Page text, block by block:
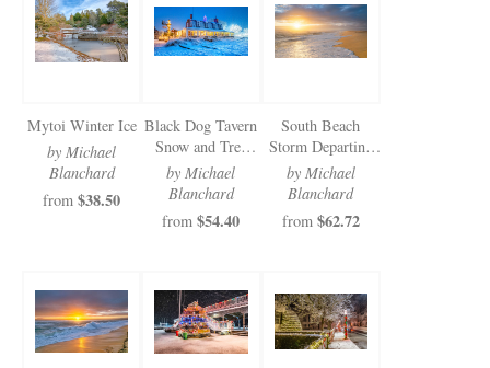
Newsletter Sign-Up
Mytoi Winter Ice
by Michael
Blanchard
from $38.50
Black Dog Tavern
Snow and Tree
2025
by Michael
Blanchard
from $54.40
South Beach
Storm Departing
White Light
by Michael
Blanchard
from $62.72